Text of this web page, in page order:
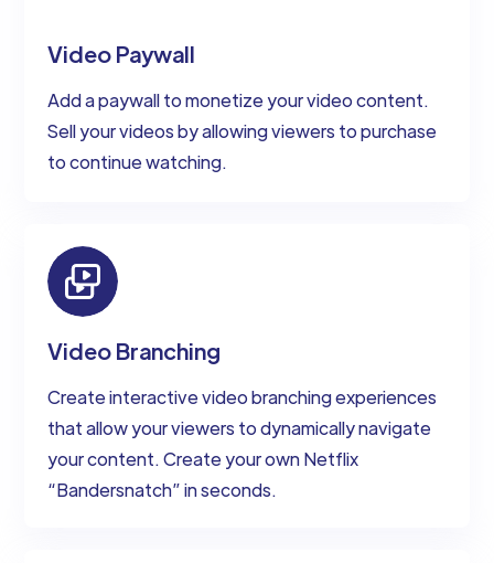
Video Paywall
Add a paywall to monetize your video content.
Sell your videos by allowing viewers to purchase
to continue watching.
Video Branching
Create interactive video branching experiences
that allow your viewers to dynamically navigate
your content. Create your own Netflix
“Bandersnatch” in seconds.